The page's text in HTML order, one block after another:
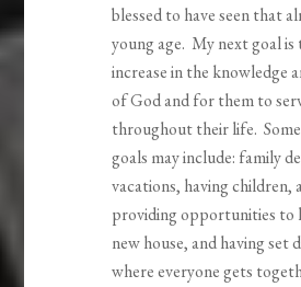
blessed to have seen that
young age. My next goal is
increase in the knowledge
of God and for them to
throughout their life.
goals may include: family
vacations, having children,
providing opportunities to
new house, and having set
where everyone gets